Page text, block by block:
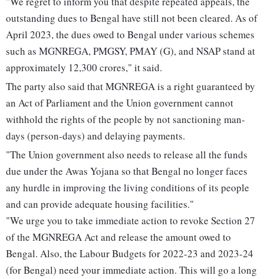
outstanding dues to Bengal have still not been cleared. As of
April 2023, the dues owed to Bengal under various schemes
such as MGNREGA, PMGSY, PMAY (G), and NSAP stand at
approximately 12,300 crores," it said.
The party also said that MGNREGA is a right guaranteed by
an Act of Parliament and the Union government cannot
withhold the rights of the people by not sanctioning man-
days (person-days) and delaying payments.
"The Union government also needs to release all the funds
due under the Awas Yojana so that Bengal no longer faces
any hurdle in improving the living conditions of its people
and can provide adequate housing facilities."
"We urge you to take immediate action to revoke Section 27
of the MGNREGA Act and release the amount owed to
Bengal. Also, the Labour Budgets for 2022-23 and 2023-24
(for Bengal) need your immediate action. This will go a long